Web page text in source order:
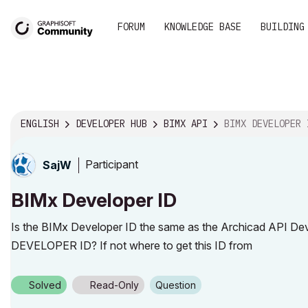
FORUM KNOWLEDGE BASE BUILDING
ENGLISH DEVELOPER HUB BIMX API BIMX DEVELOPER
SajW Participant
BIMx Developer ID
Is the BIMx Developer ID the same as the Archicad API
DEVELOPER ID? If not where to get this ID from
Solved Read-Only Question